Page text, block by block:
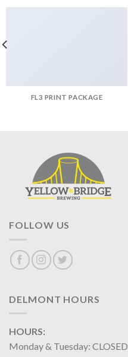
FL3 PRINT PACKAGE
FOLLOW US
DELMONT HOURS
HOURS:
Monday & Tuesday: CLOSED